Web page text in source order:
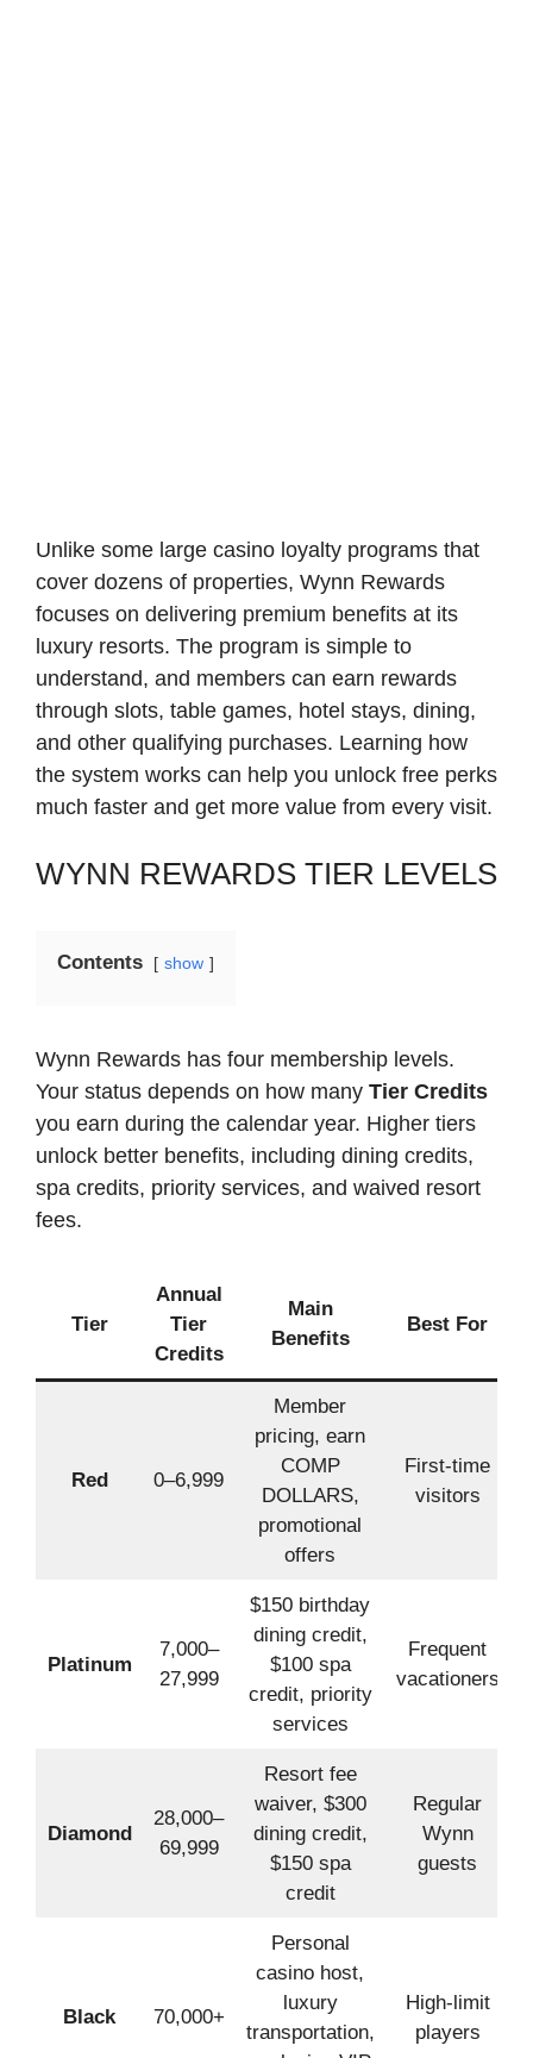
Unlike some large casino loyalty programs that
cover dozens of properties, Wynn Rewards
focuses on delivering premium benefits at its
luxury resorts. The program is simple to
understand, and members can earn rewards
through slots, table games, hotel stays, dining,
and other qualifying purchases. Learning how
the system works can help you unlock free perks
much faster and get more value from every visit.
WYNN REWARDS TIER LEVELS
Contents show
Wynn Rewards has four membership levels.
Your status depends on how many Tier Credits
you earn during the calendar year. Higher tiers
unlock better benefits, including dining credits,
spa credits, priority services, and waived resort
fees.
Tier
Annual
Tier
Credits
Main
Benefits
Best For
Red 0–6,999
Member
pricing, earn
COMP
DOLLARS,
promotional
offers
First-time
visitors
Platinum
7,000–
27,999
$150 birthday
dining credit,
$100 spa
credit, priority
services
Frequent
vacationers
Diamond
28,000–
69,999
Resort fee
waiver, $300
dining credit,
$150 spa
credit
Regular
Wynn
guests
Black 70,000+
Personal
casino host,
luxury
transportation,
High-limit
players